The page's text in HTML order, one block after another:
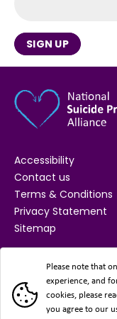
SIGN UP
Accessibility
Contact us
Terms & Conditions
Privacy Statement
Sitemap
SUPPORTED BY
Please note that
experience, and
cookies, please
you agree to our